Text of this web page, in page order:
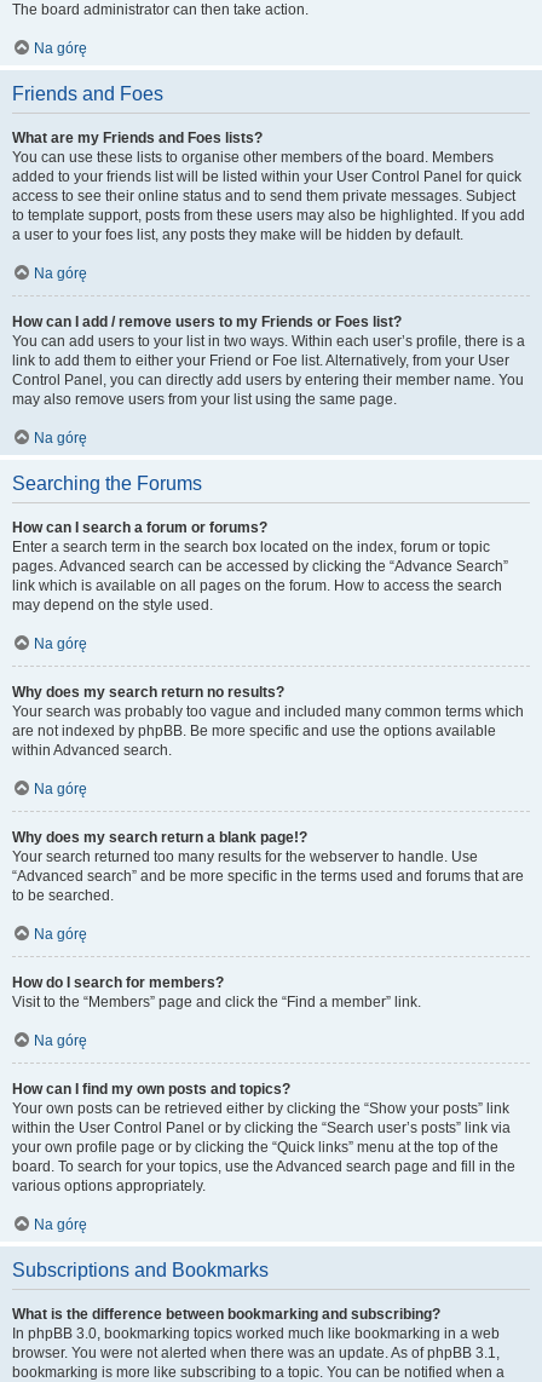
The board administrator can then take action.
Na górę
Friends and Foes
What are my Friends and Foes lists?
You can use these lists to organise other members of the board. Members
added to your friends list will be listed within your User Control Panel for quick
access to see their online status and to send them private messages. Subject
to template support, posts from these users may also be highlighted. If you add
a user to your foes list, any posts they make will be hidden by default.
Na górę
How can I add / remove users to my Friends or Foes list?
You can add users to your list in two ways. Within each user’s profile, there is a
link to add them to either your Friend or Foe list. Alternatively, from your User
Control Panel, you can directly add users by entering their member name. You
may also remove users from your list using the same page.
Na górę
Searching the Forums
How can I search a forum or forums?
Enter a search term in the search box located on the index, forum or topic
pages. Advanced search can be accessed by clicking the “Advance Search”
link which is available on all pages on the forum. How to access the search
may depend on the style used.
Na górę
Why does my search return no results?
Your search was probably too vague and included many common terms which
are not indexed by phpBB. Be more specific and use the options available
within Advanced search.
Na górę
Why does my search return a blank page!?
Your search returned too many results for the webserver to handle. Use
“Advanced search” and be more specific in the terms used and forums that are
to be searched.
Na górę
How do I search for members?
Visit to the “Members” page and click the “Find a member” link.
Na górę
How can I find my own posts and topics?
Your own posts can be retrieved either by clicking the “Show your posts” link
within the User Control Panel or by clicking the “Search user’s posts” link via
your own profile page or by clicking the “Quick links” menu at the top of the
board. To search for your topics, use the Advanced search page and fill in the
various options appropriately.
Na górę
Subscriptions and Bookmarks
What is the difference between bookmarking and subscribing?
In phpBB 3.0, bookmarking topics worked much like bookmarking in a web
browser. You were not alerted when there was an update. As of phpBB 3.1,
bookmarking is more like subscribing to a topic. You can be notified when a